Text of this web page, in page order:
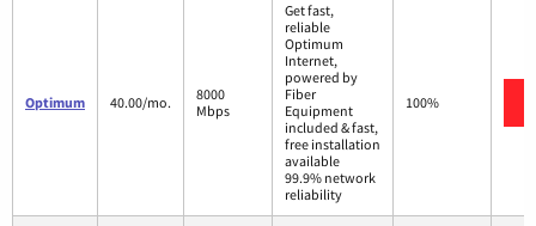
Optimum 40.00/mo.
8000
Mbps
Get fast,
reliable
Optimum
Internet,
powered by
Fiber
Equipment
included & fast,
free installation
available
99.9% network
reliability
100%